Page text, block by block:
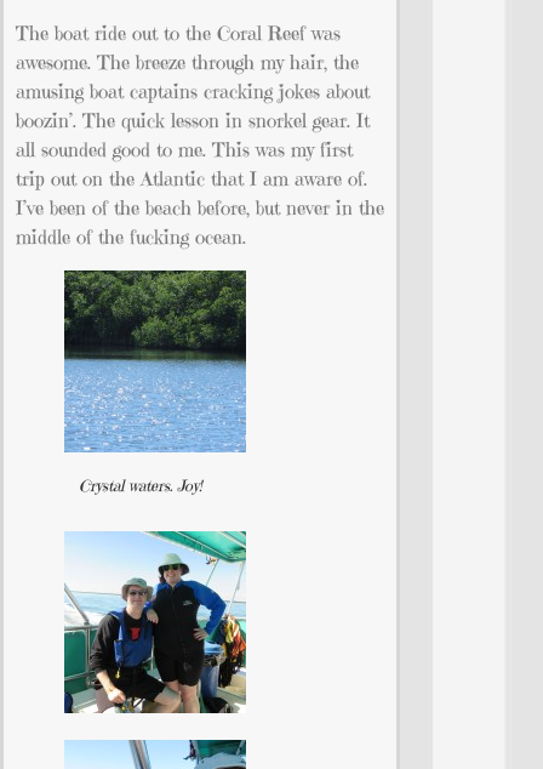
The boat ride out to the Coral Reef was
awesome. The breeze through my hair, the
amusing boat captains cracking jokes about
boozin’. The quick lesson in snorkel gear. It
all sounded good to me. This was my first
trip out on the Atlantic that I am aware of.
I’ve been of the beach before, but never in the
middle of the fucking ocean.
Crystal waters. Joy!